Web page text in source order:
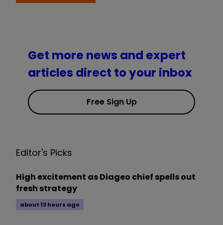
Get more news and expert
articles direct to your inbox
Free Sign Up
Editor's Picks
High excitement as Diageo chief spells out
fresh strategy
about 13 hours ago